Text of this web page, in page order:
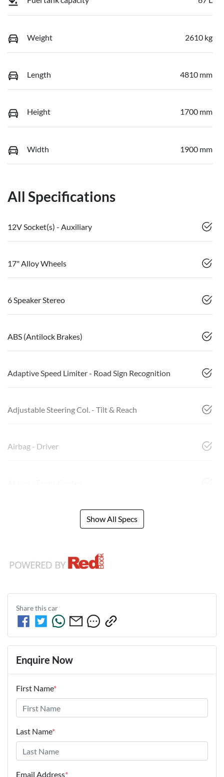
Weight 2610 kg
Length 4810 mm
Height 1700 mm
Width 1900 mm
All Specifications
12V Socket(s) - Auxiliary
17" Alloy Wheels
6 Speaker Stereo
ABS (Antilock Brakes)
Adaptive Speed Limiter - Road Sign Recognition
Adjustable Steering Col. - Tilt & Reach
Airbag - Driver
Show All Specs
Share thiscar
Enquire Now
First Name*
Last Name*
Email Address*